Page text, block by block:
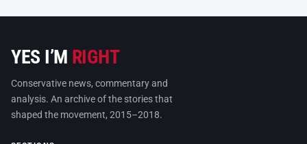
YES I’M RIGHT
Conservative news, commentary and
analysis. An archive of the stories that
shaped the movement, 2015–2018.